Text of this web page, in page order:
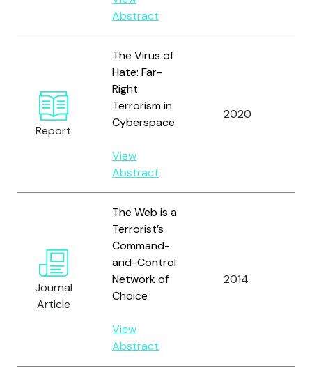
Abstract
Report
The Virus of
Hate: Far-
Right
Terrorism in
Cyberspace
View
Abstract
2020
Journal
Article
The Web is a
Terrorist’s
Command-
and-Control
Network of
Choice
View
Abstract
2014